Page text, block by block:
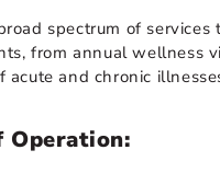
spectrum of services
from annual wellness
acute and chronic
Operation: